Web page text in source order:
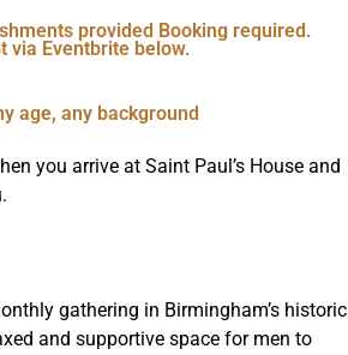
provided Booking required.
via Eventbrite below.
age, any background
you arrive at Saint Paul’s House and
gathering in Birmingham’s historic
and supportive space for men to